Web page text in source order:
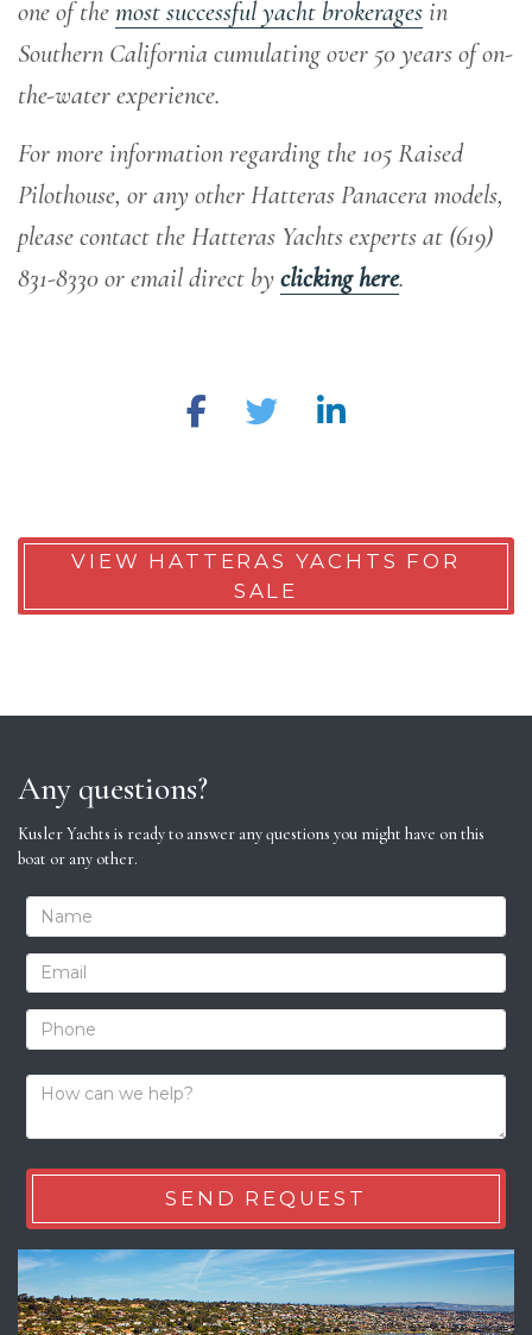
one of themost successful yacht brokeragesin
Southern California cumulating over 50 years of on-
the-water experience.
For more information regarding the 105 Raised
Pilothouse, or any other Hatteras Panacera models,
please contact the Hatteras Yachts experts at (619)
831-8330 or email direct byclicking here.
VIEW HATTERAS YACHTS FOR
SALE
Any questions?
Kusler Yachts is ready to answer any questions you might have on this
boat or any other.